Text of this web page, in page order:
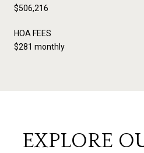
$506,216
HOA FEES
$281 monthly
EXPLORE